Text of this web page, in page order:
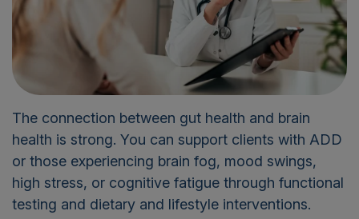
The connection between gut health and brain
health is strong. You can support clients with ADD
or those experiencing brain fog, mood swings,
high stress, or cognitive fatigue through functional
testing and dietary and lifestyle interventions.